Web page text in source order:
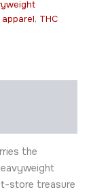
, THC
the
store treasure